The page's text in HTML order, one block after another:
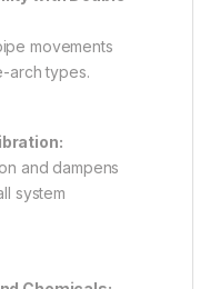
movements
arch types.
and dampens
system